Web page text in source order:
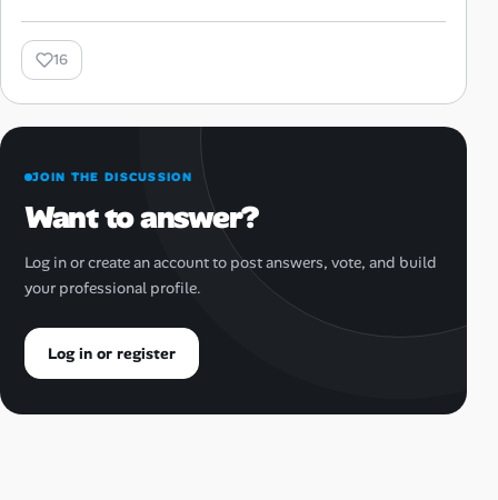
16
JOIN THE DISCUSSION
Want to answer?
Log in or create an account to post answers, vote, and build
your professional profile.
Log in or register